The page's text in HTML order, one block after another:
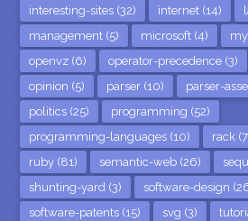
interesting-sites (32)
internet (14)
management (5)
microsoft (4)
openvz (6)
operator-precedence (3)
opinion (5)
parser (10)
parser-
politics (25)
programming (52)
programming-languages (10)
rack
ruby (81)
semantic-web (26)
shunting-yard (3)
software-design
software-patents (15)
svg (3)